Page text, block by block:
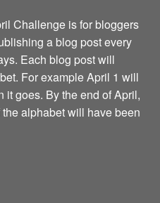
Challenge is for bloggers
a blog post every
Each blog post will
For example April 1 will
it goes. By the end of April,
alphabet will have been